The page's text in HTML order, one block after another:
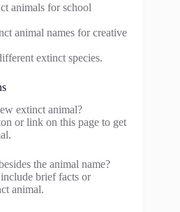
animals for school
animal names for creative
extinct species.
extinct animal?
or link on this page to get
the animal name?
brief facts or
animal.